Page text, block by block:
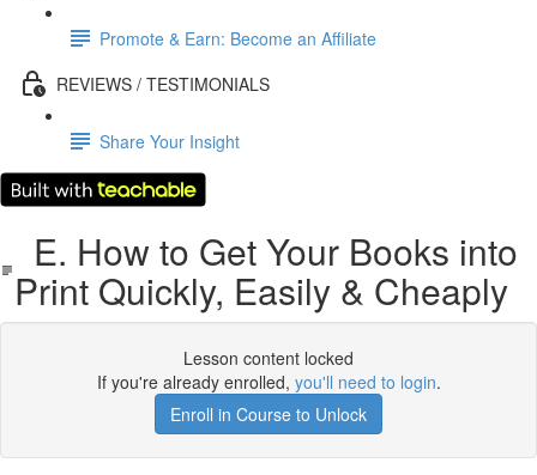
Promote & Earn: Become an Affiliate
REVIEWS / TESTIMONIALS
Share Your Insight
E. How to Get Your Books into
Print Quickly, Easily & Cheaply
Lesson content locked
If you're already enrolled, you'll need to login.
Enroll in Course to Unlock